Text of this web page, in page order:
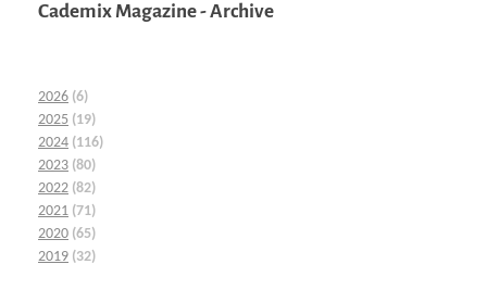
Cademix Magazine - Archive
2026 (6)
2025 (19)
2024 (116)
2023 (80)
2022 (82)
2021 (71)
2020 (65)
2019 (32)